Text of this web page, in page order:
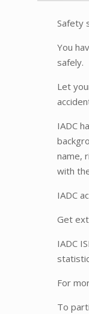
Safety
You
safely.
Let
IADC
name,
with
IADC
Get
IADC
For
To